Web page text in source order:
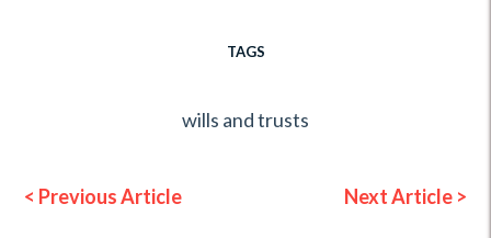
TAGS
wills and trusts
< Previous Article Next Article >